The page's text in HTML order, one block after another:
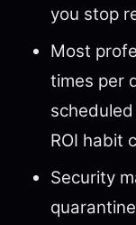
you stop
Most
times per
ROI habit
Security